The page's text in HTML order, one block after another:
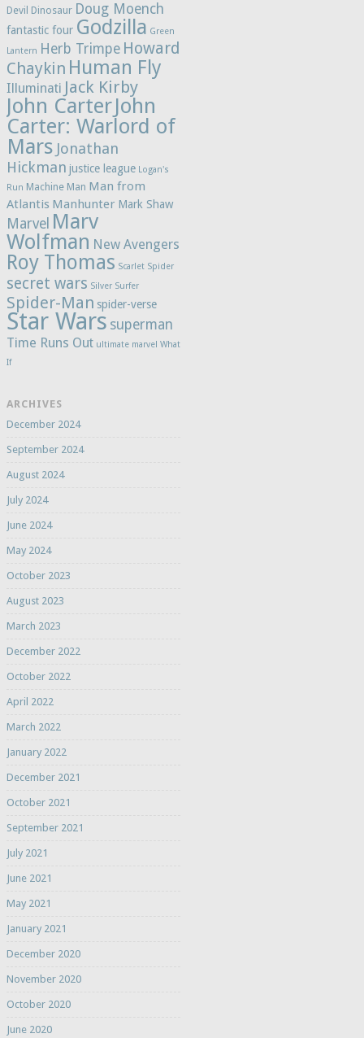
Devil Dinosaur Doug Moench
fantastic four Godzilla Green
Lantern Herb Trimpe Howard
Chaykin Human Fly
Illuminati Jack Kirby
John CarterJohn
Carter: Warlord of
Mars Jonathan
Hickman justice league Logan's
Run Machine Man Man from
Atlantis Manhunter Mark Shaw
Marvel Marv
Wolfman New Avengers
Roy Thomas Scarlet Spider
secret wars Silver Surfer
Spider-Man spider-verse
Star Wars superman
Time Runs Out ultimate marvel What
If
ARCHIVES
December 2024
September 2024
August 2024
July 2024
June 2024
May 2024
October 2023
August 2023
March 2023
December 2022
October 2022
April 2022
March 2022
January 2022
December 2021
October 2021
September 2021
July 2021
June 2021
May 2021
January 2021
December 2020
November 2020
October 2020
June 2020